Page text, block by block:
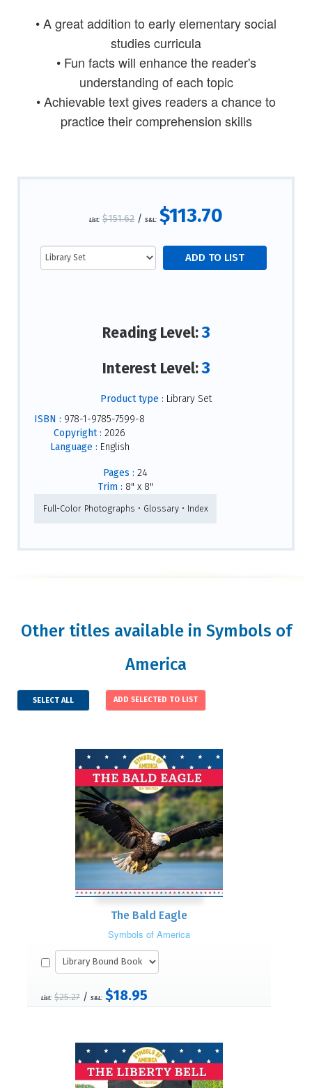
• A great addition to early elementary social
studies curricula
• Fun facts will enhance the reader's
understanding of each topic
• Achievable text gives readers a chance to
practice their comprehension skills
List: $151.62 / S&L: $113.70
Reading Level:3
Interest Level:3
Product type : Library Set
ISBN : 978-1-9785-7599-8
Copyright : 2026
Language : English
Pages : 24
Trim : 8" x 8"
Full-Color Photographs • Glossary • Index
Other titles available in Symbols of
America
SELECT ALL
The Bald Eagle
Symbols of America
List: $25.27 / S&L: $18.95